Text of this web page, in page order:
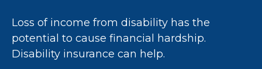
Loss of income from disability has the
potential to cause financial hardship.
Disability insurance can help.